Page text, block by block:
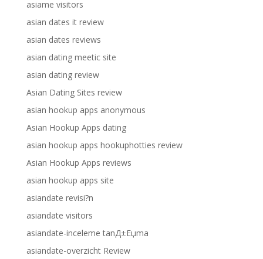
asiame visitors
asian dates it review
asian dates reviews
asian dating meetic site
asian dating review
Asian Dating Sites review
asian hookup apps anonymous
Asian Hookup Apps dating
asian hookup apps hookuphotties review
Asian Hookup Apps reviews
asian hookup apps site
asiandate revisi?n
asiandate visitors
asiandate-inceleme tanД±Еџma
asiandate-overzicht Review